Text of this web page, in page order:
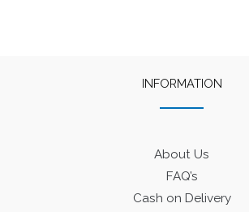
INFORMATION
About Us
FAQ’s
Cash on Delivery